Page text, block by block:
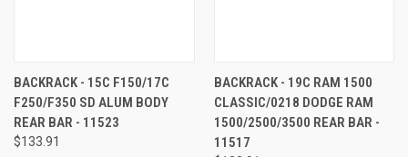
BACKRACK - 15C F150/17C
F250/F350 SD ALUM BODY
REAR BAR - 11523
$133.91
BACKRACK - 19C RAM 1500
CLASSIC/0218 DODGE RAM
1500/2500/3500 REAR BAR -
11517